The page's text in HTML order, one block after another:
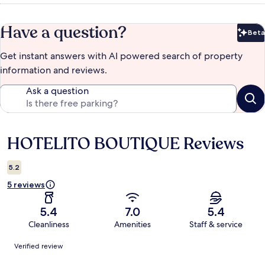
Have a question? Beta
Get instant answers with AI powered search of property
information and reviews.
Ask a question
Reviews
HOTELITO BOUTIQUE Reviews
5.2
5 reviews
5.4
Cleanliness
7.0
Amenities
5.4
Staff & service
Reviews
Verified review